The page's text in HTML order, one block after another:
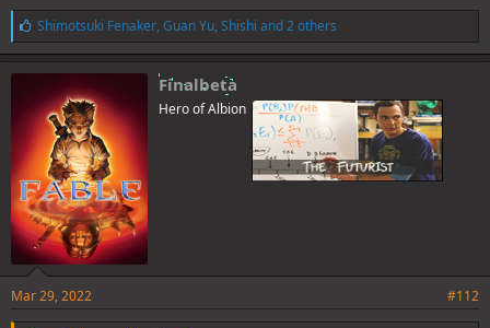
L
i
k
e
s
:
Shimotsuki Fenaker, Guan Yu, Shishi and 2 others
Finalbeta
Hero of Albion
Mar 29, 2022 #112